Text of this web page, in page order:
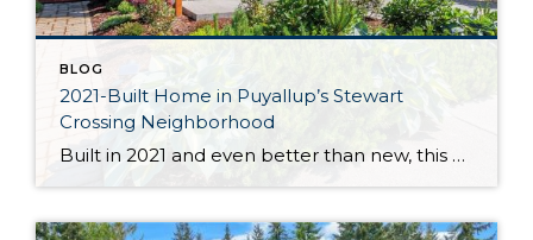
BLOG
2021-Built Home in Puyallup’s Stewart
Crossing Neighborhood
Built in 2021 and even better than new, this generous 2,475-square-foot home shows off the Magnolia floor plan on a premium lot. Perfectly positioned in this sidewalk-lined neighborhood, here you can enjoy extra privacy thanks to the fact that you’re situated at the end of the street. Curated to delight both inside and out, discover […]